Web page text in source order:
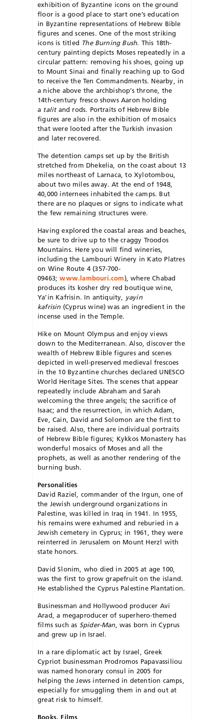
exhibition of Byzantine icons on the ground
floor is a good place to start one’s education
in Byzantine representations of Hebrew Bible
figures and scenes. One of the most striking
icons is titled The Burning Bush. This 18th-
century painting depicts Moses repeatedly in a
circular pattern: removing his shoes, going up
to Mount Sinai and finally reaching up to God
to receive the Ten Commandments. Nearby, in
a niche above the archbishop’s throne, the
14th-century fresco shows Aaron holding
a talitand rods. Portraits of Hebrew Bible
figures are also in the exhibition of mosaics
that were looted after the Turkish invasion
and later recovered.
The detention camps set up by the British
stretched from Dhekelia, on the coast about 13
miles northeast of Larnaca, to Xylotombou,
about two miles away. At the end of 1948,
40,000 internees inhabited the camps. But
there are no plaques or signs to indicate what
the few remaining structures were.
Having explored the coastal areas and beaches,
be sure to drive up to the craggy Troodos
Mountains. Here you will find wineries,
including the Lambouri Winery in Kato Platres
on Wine Route 4 (357-700-
09463;www.lambouri.com), where Chabad
produces its kosher dry red boutique wine,
Ya’in Kafrisin. In antiquity, yayin
kafrisin (Cyprus wine) was an ingredient in the
incense used in the Temple.
Hike on Mount Olympus and enjoy views
down to the Mediterranean. Also, discover the
wealth of Hebrew Bible figures and scenes
depicted in well-preserved medieval frescoes
in the 10 Byzantine churches declared UNESCO
World Heritage Sites. The scenes that appear
repeatedly include Abraham and Sarah
welcoming the three angels; the sacrifice of
Isaac; and the resurrection, in which Adam,
Eve, Cain, David and Solomon are the first to
be raised. Also, there are individual portraits
of Hebrew Bible figures; Kykkos Monastery has
wonderful mosaics of Moses and all the
prophets, as well as another rendering of the
burning bush.
Personalities
David Raziel, commander of the Irgun, one of
the Jewish underground organizations in
Palestine, was killed in Iraq in 1941. In 1955,
his remains were exhumed and reburied in a
Jewish cemetery in Cyprus; in 1961, they were
reinterred in Jerusalem on Mount Herzl with
state honors.
David Slonim, who died in 2005 at age 100,
was the first to grow grapefruit on the island.
He established the Cyprus Palestine Plantation.
Businessman and Hollywood producer Avi
Arad, a megaproducer of superhero-themed
films such as Spider-Man, was born in Cyprus
and grew up in Israel.
In a rare diplomatic act by Israel, Greek
Cypriot businessman Prodromos Papavassiliou
was named honorary consul in 2005 for
helping the Jews interned in detention camps,
especially for smuggling them in and out at
great risk to himself.
Books, Films